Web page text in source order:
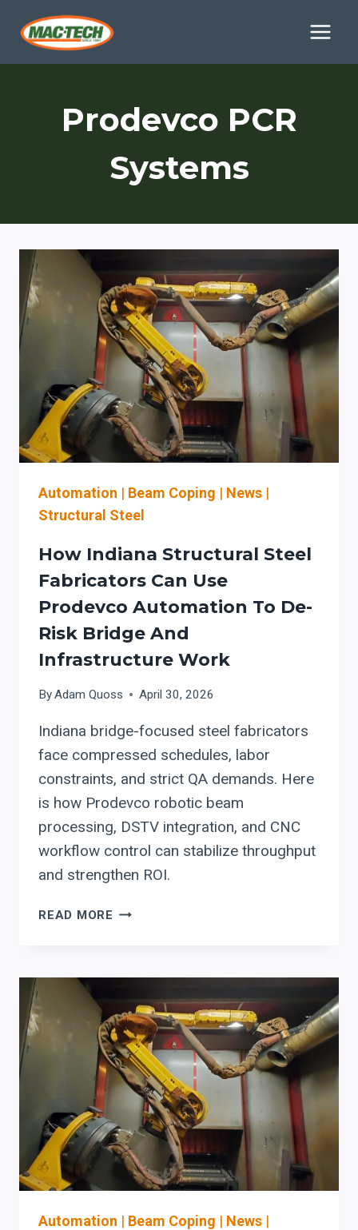
Prodevco PCR
Systems
Automation | Beam Coping | News |
Structural Steel
How Indiana Structural Steel
Fabricators Can Use
Prodevco Automation To De-
Risk Bridge And
Infrastructure Work
ByAdam Quoss April 30, 2026
Indiana bridge-focused steel fabricators
face compressed schedules, labor
constraints, and strict QA demands. Here
is how Prodevco robotic beam
processing, DSTV integration, and CNC
workflow control can stabilize throughput
and strengthen ROI.
READ MORE HOW
CAN
USE
PRODEVCO
AUTOMATION
TO
RISK
BRIDGE
AND
INFRASTRUCTURE
Automation | Beam Coping | News |